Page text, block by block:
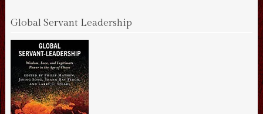
Global Servant Leadership